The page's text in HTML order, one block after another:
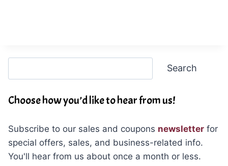
Search
Choose how you’d like to hear from us!
Subscribe to our sales and coupons newsletter for
special offers, sales, and business-related info.
You'll hear from us about once a month or less.